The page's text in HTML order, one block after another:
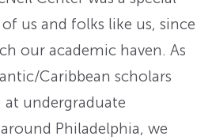
us and folks like us, since
our academic haven. As
Caribbean scholars
at undergraduate
Philadelphia, we